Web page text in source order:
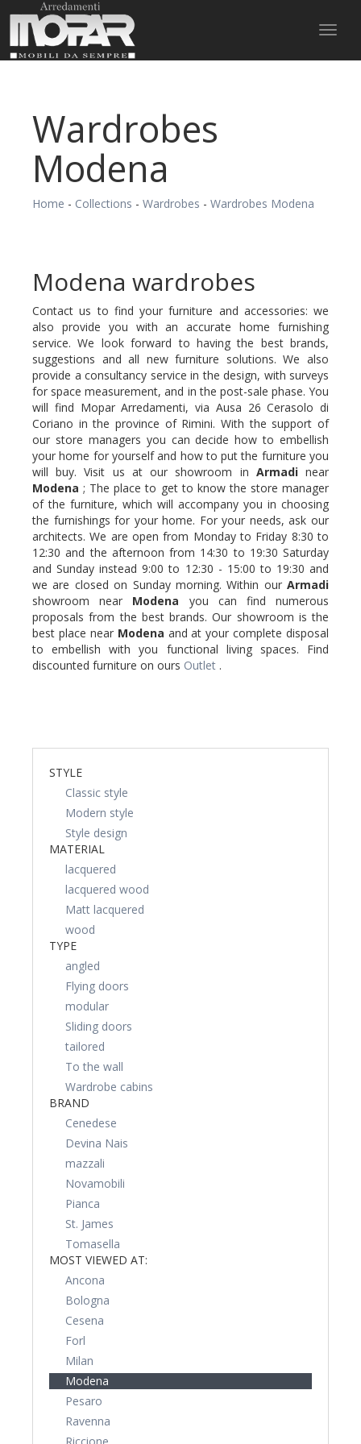
Wardrobes
Modena
Home - Collections - Wardrobes - Wardrobes Modena
Modena wardrobes
Contact us to find your furniture and accessories: we
also provide you with an accurate home furnishing
service. We look forward to having the best brands,
suggestions and all new furniture solutions. We also
provide a consultancy service in the design, with surveys
for space measurement, and in the post-sale phase. You
will find Mopar Arredamenti, via Ausa 26 Cerasolo di
Coriano in the province of Rimini. With the support of
our store managers you can decide how to embellish
your home for yourself and how to put the furniture you
will buy. Visit us at our showroom in Armadinear
Modena ; The place to get to know the store manager
of the furniture, which will accompany you in choosing
the furnishings for your home. For your needs, ask our
architects. We are open from Monday to Friday 8:30 to
12:30 and the afternoon from 14:30 to 19:30 Saturday
and Sunday instead 9:00 to 12:30 - 15:00 to 19:30 and
we are closed on Sunday morning. Within our Armadi
showroom near Modena you can find numerous
proposals from the best brands. Our showroom is the
best place near Modena and at your complete disposal
to embellish with you functional living spaces. Find
discounted furniture on ours Outlet .
STYLE
Classic style
Modern style
Style design
MATERIAL
lacquered
lacquered wood
Matt lacquered
wood
TYPE
angled
Flying doors
modular
Sliding doors
tailored
To the wall
Wardrobe cabins
BRAND
Cenedese
Devina Nais
mazzali
Novamobili
Pianca
St. James
Tomasella
MOST VIEWED AT:
Ancona
Bologna
Cesena
Forl
Milan
Modena
Pesaro
Ravenna